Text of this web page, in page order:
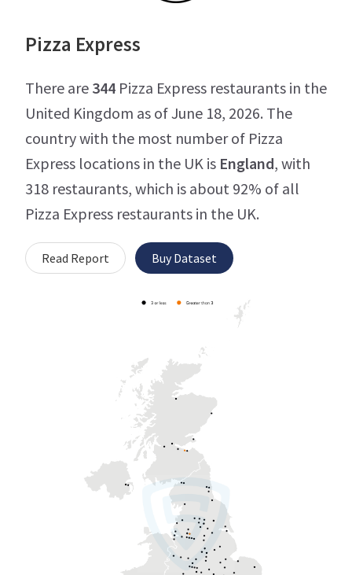
Pizza Express
There are 344 Pizza Express restaurants in the
United Kingdom as of June 18, 2026. The
country with the most number of Pizza
Express locations in the UK is England, with
318 restaurants, which is about 92% of all
Pizza Express restaurants in the UK.
Read Report Buy Dataset